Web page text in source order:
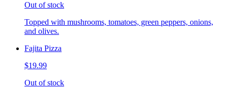
Out of stock
Topped with mushrooms, tomatoes, green peppers, onions,
and olives.
Fajita Pizza
$19.99
Out of stock